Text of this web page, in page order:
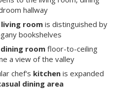
hallway
living roomis distinguished by
bookshelves
dining roomfloor-to-ceiling
a view of the valley
chef's kitchenis expanded
dining area